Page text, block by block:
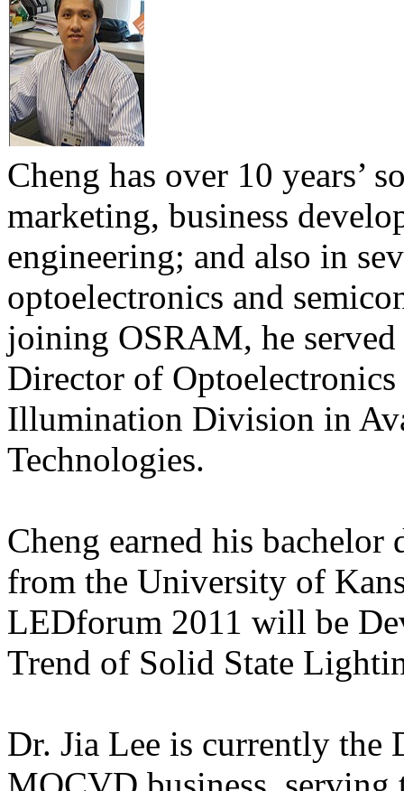
Cheng has over 10 years’
marketing, business
engineering; and also in
optoelectronics and
joining OSRAM, he
Director of
Illumination Division in
Technologies.
Cheng earned his
from the University of
LEDforum 2011 will be
Trend of Solid State
Dr. Jia Lee is currently